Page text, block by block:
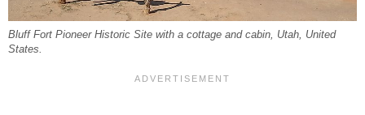
Bluff Fort Pioneer Historic Site with a cottage and cabin, Utah, United
States.